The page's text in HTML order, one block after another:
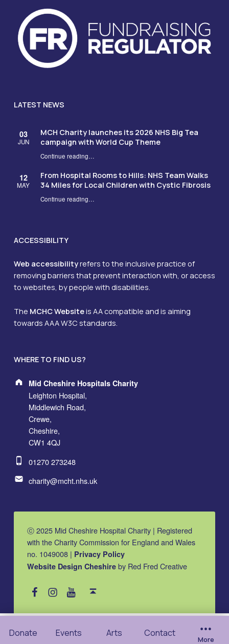
Donate Events Arts Contact
More
LATEST NEWS
03
JUN
MCH Charity launches its 2026 NHS Big Tea
campaign with World Cup Theme
Continue reading“MCH Charity launches its 2026 NHS Big Tea campaign with World Cup Theme”
…
12
MAY
From Hospital Rooms to Hills: NHS Team Walks
34 Miles for Local Children with Cystic Fibrosis
Continue reading“From Hospital Rooms to Hills: NHS Team Walks 34 Miles for Local Children with Cystic Fibrosis”
…
ACCESSIBILITY
Web accessibilityrefers to the inclusive practice of
removing barriers that prevent interaction with, or access
to websites, by people with disabilities.
The MCHC Websiteis AA compatible and is aiming
towards AAA W3C standards.
WHERE TO FIND US?
Address:
Mid Cheshire Hospitals Charity
Leighton Hospital,
Middlewich Road,
Crewe,
Cheshire,
CW1 4QJ
01270 273248
Email address:
charity@mcht.nhs.uk
ⓒ 2025 Mid Cheshire Hospital Charity | Registered
with the Charity Commission for England and Wales
no. 1049008 | Privacy Policy
Website Design Cheshireby Red Fred Creative
MCHC on FacebookMCHC on Instagram
MCHC on YouTube